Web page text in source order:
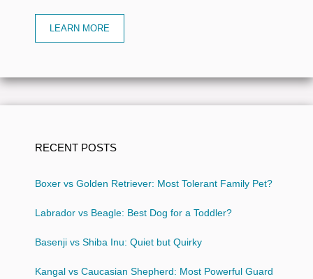
LEARN MORE
RECENT POSTS
Boxer vs Golden Retriever: Most Tolerant Family Pet?
Labrador vs Beagle: Best Dog for a Toddler?
Basenji vs Shiba Inu: Quiet but Quirky
Kangal vs Caucasian Shepherd: Most Powerful Guard